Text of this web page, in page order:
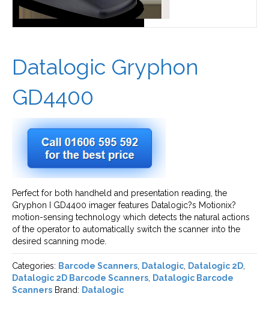
Datalogic Gryphon
GD4400
Perfect for both handheld and presentation reading, the
Gryphon I GD4400 imager features Datalogic?s Motionix?
motion-sensing technology which detects the natural actions
of the operator to automatically switch the scanner into the
desired scanning mode.
Categories: Barcode Scanners Datalogic Datalogic 2D
Datalogic 2D Barcode Scanners
Datalogic Barcode
Scanners Brand: Datalogic